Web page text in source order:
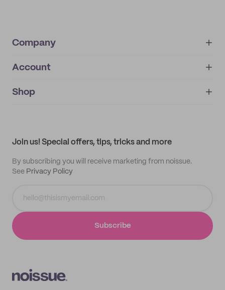
Company
About
IMPRINT
Account
My orders
Shop
Join us! Special offers, tips, tricks and more
By subscribing you will receive marketing from noissue.
See Privacy Policy
Subscribe